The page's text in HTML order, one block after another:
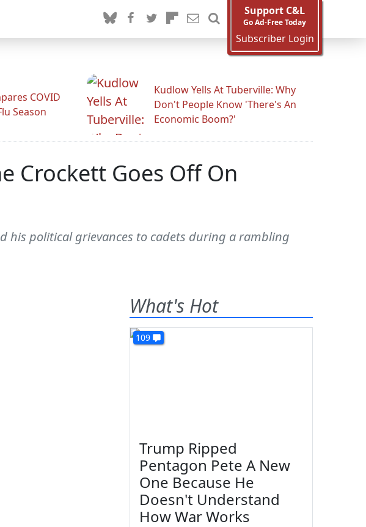
Support C&L
Go Ad-Free Today
Subscriber Login
COVID
Season
Kudlow Yells At Tuberville: Why
Don't People Know 'There's An
Economic Boom?'
Crockett Goes Off On
his political grievances to cadets during a rambling
What's Hot
109
Trump Ripped
Pentagon Pete A New
One Because He
Doesn't Understand
How War Works